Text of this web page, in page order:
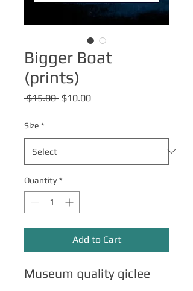
Bigger Boat
(prints)
$15.00 Regular
$10.00Sale
Size *
Quantity *
Add to Cart
Museum quality giclee